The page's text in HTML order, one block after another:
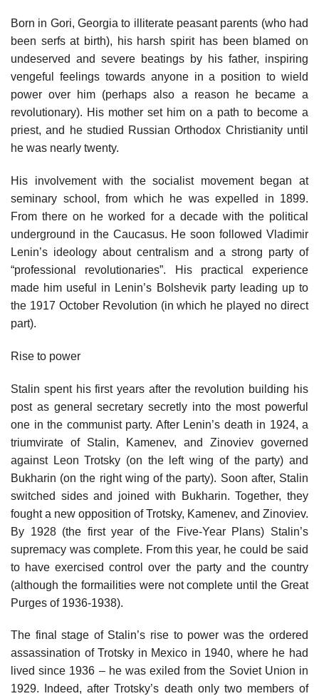
Born in Gori, Georgia to illiterate peasant parents (who had
been serfs at birth), his harsh spirit has been blamed on
undeserved and severe beatings by his father, inspiring
vengeful feelings towards anyone in a position to wield
power over him (perhaps also a reason he became a
revolutionary). His mother set him on a path to become a
priest, and he studied Russian Orthodox Christianity until
he was nearly twenty.
His involvement with the socialist movement began at
seminary school, from which he was expelled in 1899.
From there on he worked for a decade with the political
underground in the Caucasus. He soon followed Vladimir
Lenin’s ideology about centralism and a strong party of
“professional revolutionaries”. His practical experience
made him useful in Lenin’s Bolshevik party leading up to
the 1917 October Revolution (in which he played no direct
part).
Rise to power
Stalin spent his first years after the revolution building his
post as general secretary secretly into the most powerful
one in the communist party. After Lenin’s death in 1924, a
triumvirate of Stalin, Kamenev, and Zinoviev governed
against Leon Trotsky (on the left wing of the party) and
Bukharin (on the right wing of the party). Soon after, Stalin
switched sides and joined with Bukharin. Together, they
fought a new opposition of Trotsky, Kamenev, and Zinoviev.
By 1928 (the first year of the Five-Year Plans) Stalin’s
supremacy was complete. From this year, he could be said
to have exercised control over the party and the country
(although the formailities were not complete until the Great
Purges of 1936-1938).
The final stage of Stalin’s rise to power was the ordered
assassination of Trotsky in Mexico in 1940, where he had
lived since 1936 – he was exiled from the Soviet Union in
1929. Indeed, after Trotsky’s death only two members of